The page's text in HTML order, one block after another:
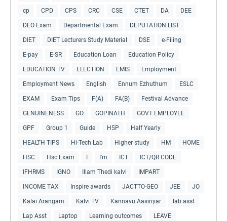
cp CPD CPS CRC CSE CTET DA DEE
DEO Exam Departmental Exam DEPUTATION LIST
DIET DIET Lecturers Study Material DSE e-Filing
E-pay E-SR Education Loan Education Policy
EDUCATION TV ELECTION EMIS Employment
Employment News English Ennum Ezhuthum ESLC
EXAM Exam Tips F(A) FA(B) Festival Advance
GENUINENESS GO GOPINATH GOVT EMPLOYEE
GPF Group 1 Guide H5P Half Yearly
HEALTH TIPS Hi-Tech Lab Higher study HM HOME
HSC Hsc Exam I'm ICT ICT/QR CODE
IFHRMS IGNO Illam Thedi kalvi IMPART
INCOME TAX Inspire awards JACTTO-GEO JEE JO
Kalai Arangam Kalvi TV Kannavu Aasiriyar lab asst
Lap Asst Laptop Learning outcomes LEAVE